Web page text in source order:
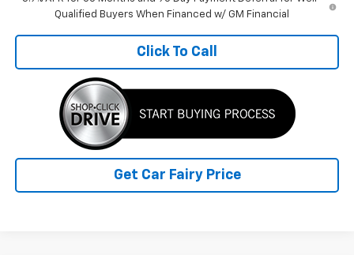
Qualified Buyers When Financed w/ GM Financial
Click To Call
Get Car Fairy Price